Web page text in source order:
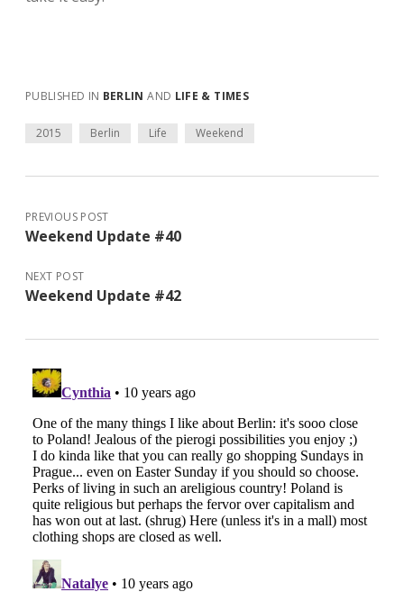
PUBLISHED IN BERLIN AND LIFE & TIMES
2015 Berlin Life Weekend
PREVIOUS POST
Weekend Update #40
NEXT POST
Weekend Update #42